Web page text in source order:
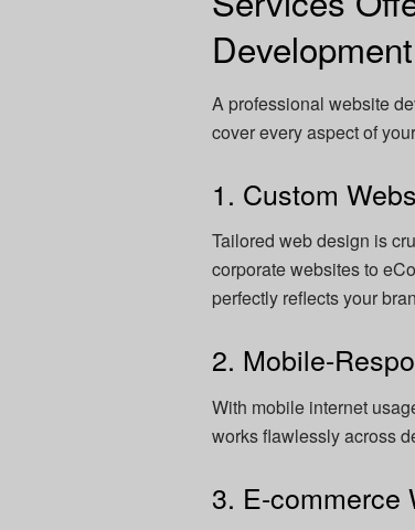
A professional website
cover every aspect of
1. Custom
Tailored web design is
corporate websites to
perfectly reflects your
2. Mobile-
With mobile internet
works flawlessly across
3. E-commerce